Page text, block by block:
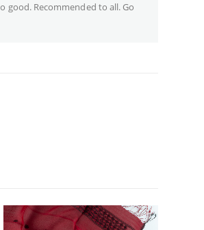
good. Recommended to all. Go